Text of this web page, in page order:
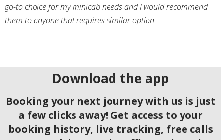
go-to choice for my minicab needs and I would recommend
them to anyone that requires similar option.
Download the app
Booking your next journey with us is just
a few clicks away! Get access to your
booking history, live tracking, free calls